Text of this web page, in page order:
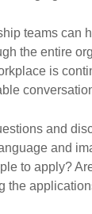
teams can
the entire
is
and
and
to apply?
the